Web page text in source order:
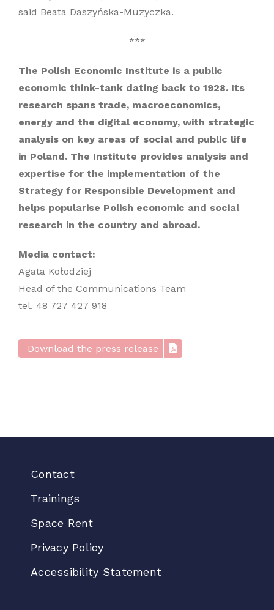
said Beata Daszyńska-Muzyczka.
***
The Polish Economic Institute is a public
economic think-tank dating back to 1928. Its
research spans trade, macroeconomics,
energy and the digital economy, with strategic
analysis on key areas of social and public life
in Poland. The Institute provides analysis and
expertise for the implementation of the
Strategy for Responsible Development and
helps popularise Polish economic and social
research in the country and abroad.
Media contact:
Agata Kołodziej
Head of the Communications Team
tel. 48 727 427 918
Download the press release
Contact
Trainings
Space Rent
Privacy Policy
Accessibility Statement